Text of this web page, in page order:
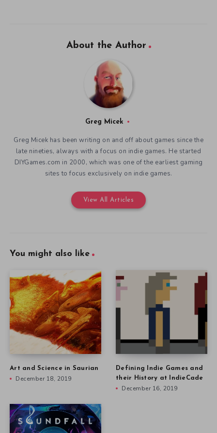
About the Author
Greg Micek
Greg Micek has been writing on and off about games since the
late nineties, always with a focus on indie games. He started
DIYGames.com in 2000, which was one of the earliest gaming
sites to focus exclusively on indie games.
View All Articles
You might also like
Art and Science in Saurian
December 18, 2019
Defining Indie Games and
their History at IndieCade
December 16, 2019